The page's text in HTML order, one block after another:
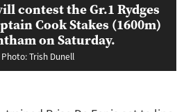
contest the Gr.1 Rydges
Cook Stakes (1600m)
on Saturday.
Photo: Trish Dunell